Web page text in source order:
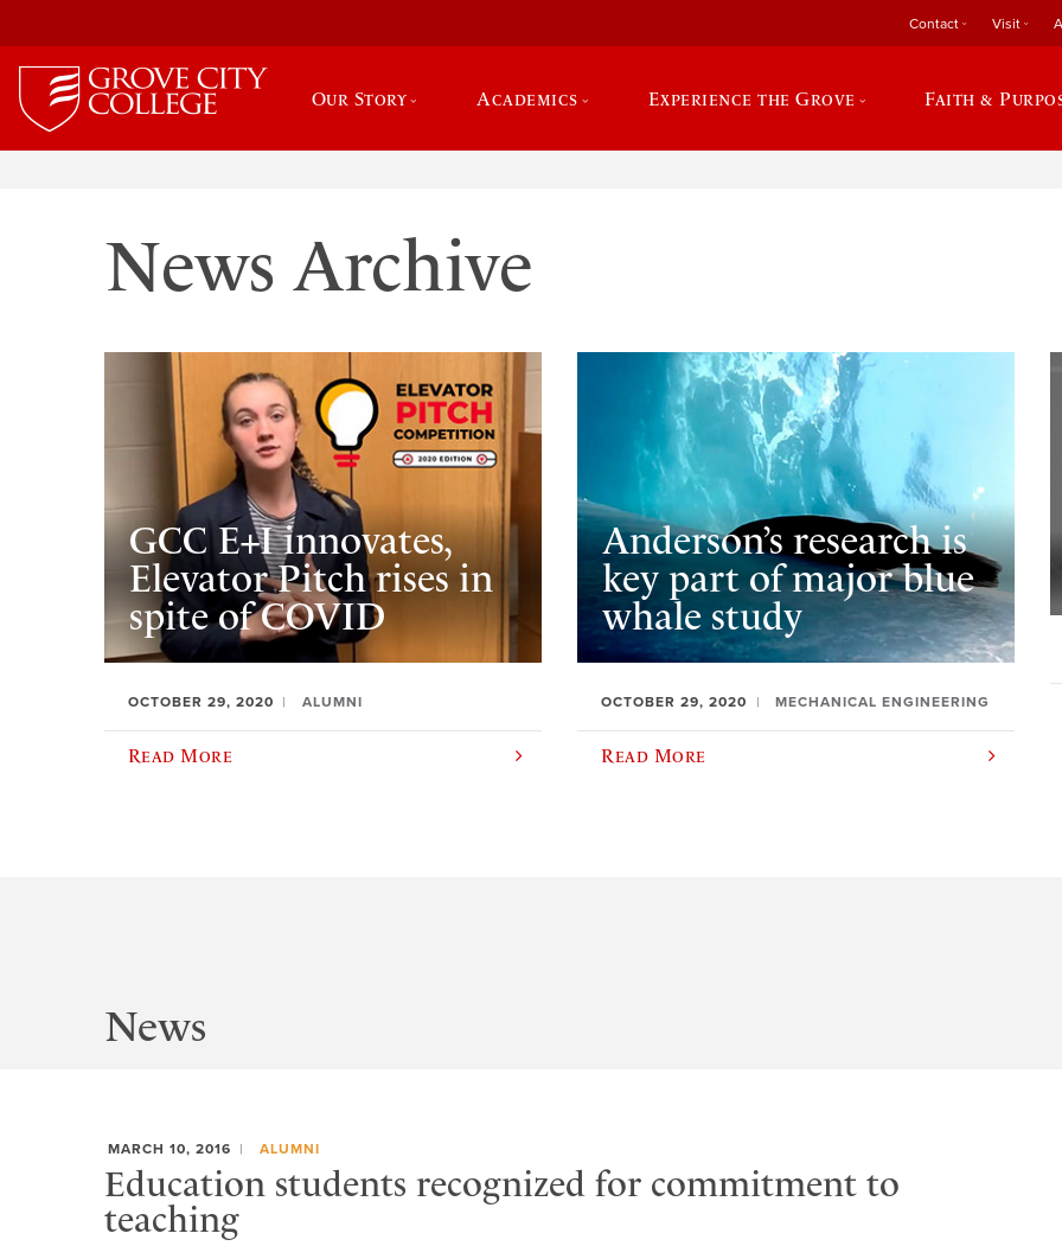
Contact Visit
Our Story Academics Experience the Grove Faith &
News Archive
GCC E+I innovates,
Elevator Pitch rises in
spite of COVID
OCTOBER 29, 2020 ALUMNI
Read More
Anderson’s research is
key part of major blue
whale study
OCTOBER 29, 2020 MECHANICAL ENGINEERING
Read More
News
MARCH 10, 2016 ALUMNI
Education students recognized for commitment to
teaching